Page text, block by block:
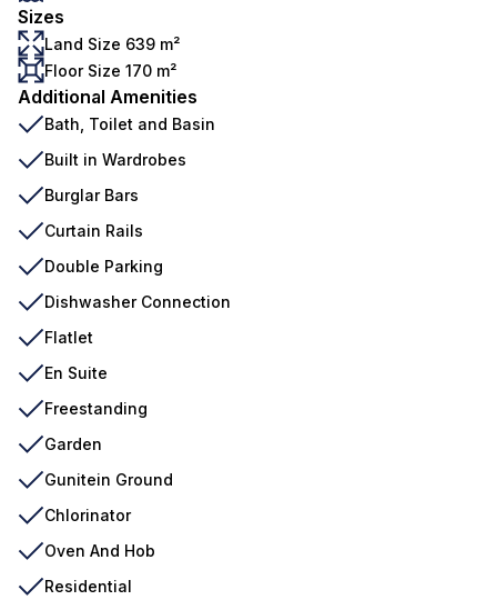
Sizes
Land Size 639 m²
Floor Size 170 m²
Additional Amenities
Bath, Toilet and Basin
Built in Wardrobes
Burglar Bars
Curtain Rails
Double Parking
Dishwasher Connection
Flatlet
En Suite
Freestanding
Garden
Gunitein Ground
Chlorinator
Oven And Hob
Residential